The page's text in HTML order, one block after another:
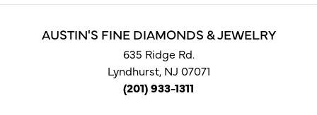
AUSTIN'S FINE DIAMONDS & JEWELRY
635 Ridge Rd.
Lyndhurst, NJ 07071
(201) 933-1311